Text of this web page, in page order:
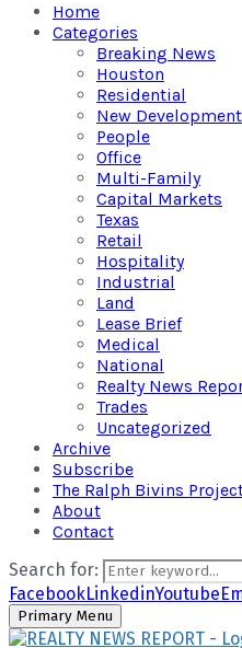
Home
Categories
Breaking News
Houston
Residential
New Development
People
Office
Multi-Family
Capital Markets
Texas
Retail
Hospitality
Industrial
Land
Lease Brief
Medical
National
Realty News
Trades
Uncategorized
Archive
Subscribe
The Ralph Bivins
About
Contact
Search for:
FacebookLinkedinYoutube
Primary Menu